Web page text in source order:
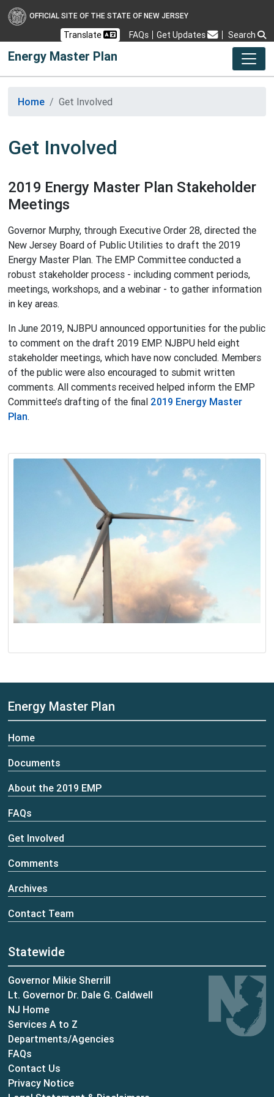
OFFICIAL SITE OF THE STATE OF NEW JERSEY
Translate FAQsFrequently Asked Questions
Get Updates Search
Energy Master Plan
Home Get Involved
Get Involved
2019 Energy Master Plan Stakeholder
Meetings
Governor Murphy, through Executive Order 28, directed the
New Jersey Board of Public Utilities to draft the 2019
Energy Master Plan. The EMP Committee conducted a
robust stakeholder process - including comment periods,
meetings, workshops, and a webinar - to gather information
in key areas.
In June 2019, NJBPU announced opportunities for the public
to comment on the draft 2019 EMP. NJBPU held eight
stakeholder meetings, which have now concluded. Members
of the public were also encouraged to submit written
comments. All comments received helped inform the EMP
Committee’s drafting of the final 2019 Energy Master
Plan.
Energy Master Plan
Home
Documents
About the 2019 EMP
FAQs
Get Involved
Comments
Archives
Contact Team
Statewide
Governor Mikie Sherrill
Lt. Governor Dr. Dale G. Caldwell
NJ Home
Services A to Z
Departments/Agencies
FAQs
Contact Us
Privacy Notice